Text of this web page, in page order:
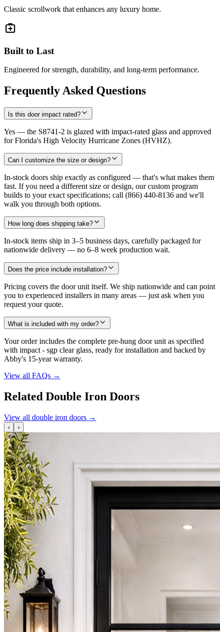
Classic scrollwork that enhances any luxury home.
Built to Last
Engineered for strength, durability, and long-term performance.
Frequently Asked Questions
Is this door impact rated?
Yes — the S8741-2 is glazed with impact-rated glass and approved
for Florida's High Velocity Hurricane Zones (HVHZ).
Can I customize the size or design?
In-stock doors ship exactly as configured — that's what makes them
fast. If you need a different size or design, our custom program
builds to your exact specifications; call (866) 440-8136 and we'll
walk you through both options.
How long does shipping take?
In-stock items ship in 3–5 business days, carefully packaged for
nationwide delivery — no 6–8 week production wait.
Does the price include installation?
Pricing covers the door unit itself. We ship nationwide and can point
you to experienced installers in many areas — just ask when you
request your quote.
What is included with my order?
Your order includes the complete pre-hung door unit as specified
with impact - sgp clear glass, ready for installation and backed by
Abby's 15-year warranty.
View all FAQs →
Related Double Iron Doors
View all double iron doors →
‹ ›